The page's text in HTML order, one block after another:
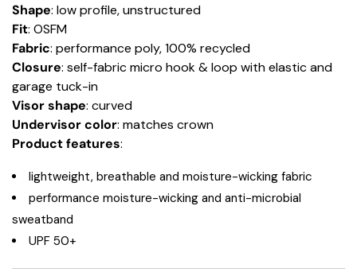
Shape: low profile, unstructured
Fit: OSFM
Fabric: performance poly, 100% recycled
Closure: self-fabric micro hook & loop with elastic and
garage tuck-in
Visor shape: curved
Undervisor color: matches crown
Product features:
lightweight, breathable and moisture-wicking fabric
performance moisture-wicking and anti-microbial
sweatband
UPF 50+